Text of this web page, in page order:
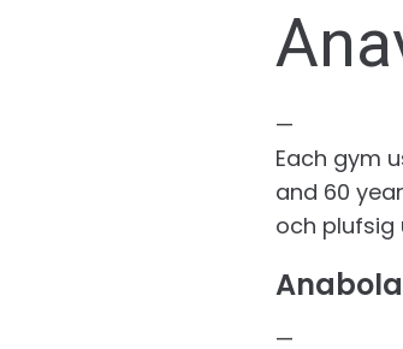
—
Each gym
and 60
och plufsig
—